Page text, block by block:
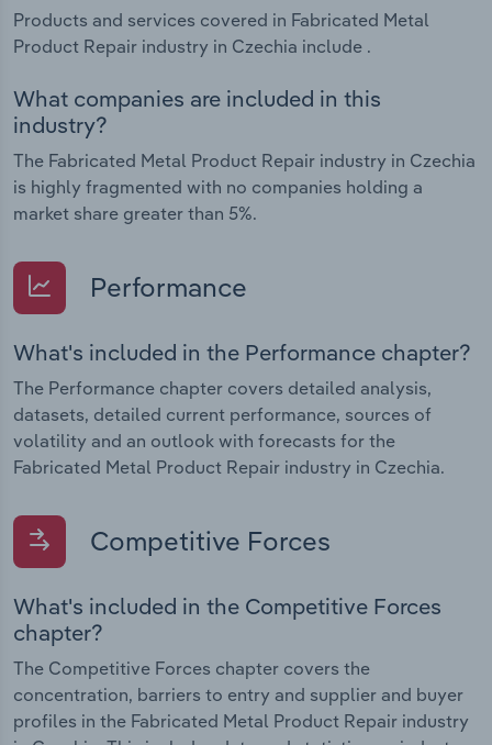
Products and services covered in Fabricated Metal
Product Repair industry in Czechia include .
What companies are included in this
industry?
The Fabricated Metal Product Repair industry in Czechia
is highly fragmented with no companies holding a
market share greater than 5%.
Performance
What's included in the Performance chapter?
The Performance chapter covers detailed analysis,
datasets, detailed current performance, sources of
volatility and an outlook with forecasts for the
Fabricated Metal Product Repair industry in Czechia.
Competitive Forces
What's included in the Competitive Forces
chapter?
The Competitive Forces chapter covers the
concentration, barriers to entry and supplier and buyer
profiles in the Fabricated Metal Product Repair industry